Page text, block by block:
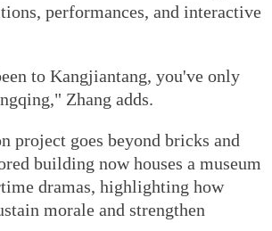
performances, and interactive
to Kangjiantang, you've only
Zhang adds.
project goes beyond bricks and
building now houses a museum
dramas, highlighting how
morale and strengthen